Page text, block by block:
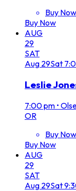
Buy Now
Buy Now
AUG
29
SAT
Aug 29Sat
Leslie
7:00 pm •
OR
Buy Now
Buy Now
AUG
29
SAT
Aug 29Sat